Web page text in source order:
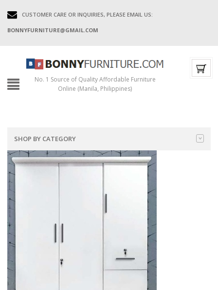
CUSTOMER CARE OR INQUIRIES, PLEASE EMAIL US:
BONNYFURNITURE@GMAIL.COM
No. 1 Source of Quality Affordable Furniture
Online (Manila, Philippines)
SHOP BY CATEGORY